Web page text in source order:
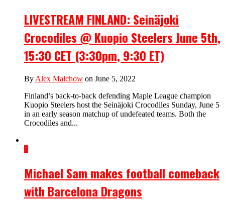
LIVESTREAM FINLAND: Seinäjoki
Crocodiles @ Kuopio Steelers June 5th,
15:30 CET (3:30pm, 9:30 ET)
By Alex Malchow on June 5, 2022
Finland’s back-to-back defending Maple League champion
Kuopio Steelers host the Seinäjoki Crocodiles Sunday, June 5
in an early season matchup of undefeated teams. Both the
Crocodiles and...
6
Michael Sam makes football comeback
with Barcelona Dragons